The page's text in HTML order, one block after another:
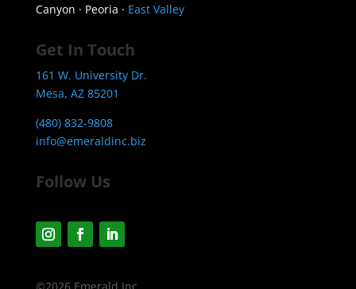
Canyon · Peoria · East Valley
Get In Touch
161 W. University Dr.
Mesa, AZ 85201
(480) 832-9808
info@emeraldinc.biz
Follow Us